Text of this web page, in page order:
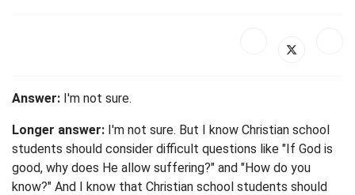
Answer: I'm not sure.
Longer answer: I'm not sure. But I know Christian school
students should consider difficult questions like "If God is
good, why does He allow suffering?" and "How do you
know?" And I know that Christian school students should